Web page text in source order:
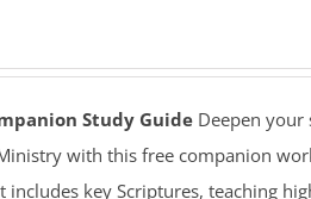
Study Guide Deepen
with this free companion
includes key Scriptures, teaching